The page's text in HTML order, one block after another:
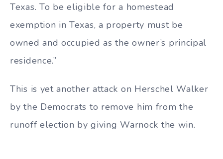
Texas. To be eligible for a homestead
exemption in Texas, a property must be
owned and occupied as the owner’s principal
residence.”
This is yet another attack on Herschel Walker
by the Democrats to remove him from the
runoff election by giving Warnock the win.